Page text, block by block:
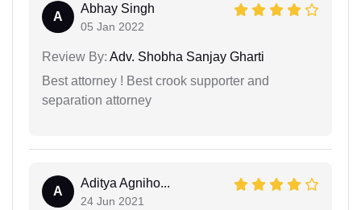
A
Abhay Singh
05 Jan 2022
Review By: Adv. Shobha Sanjay Gharti
Best attorney ! Best crook supporter and
separation attorney
A
Aditya Agniho...
24 Jun 2021